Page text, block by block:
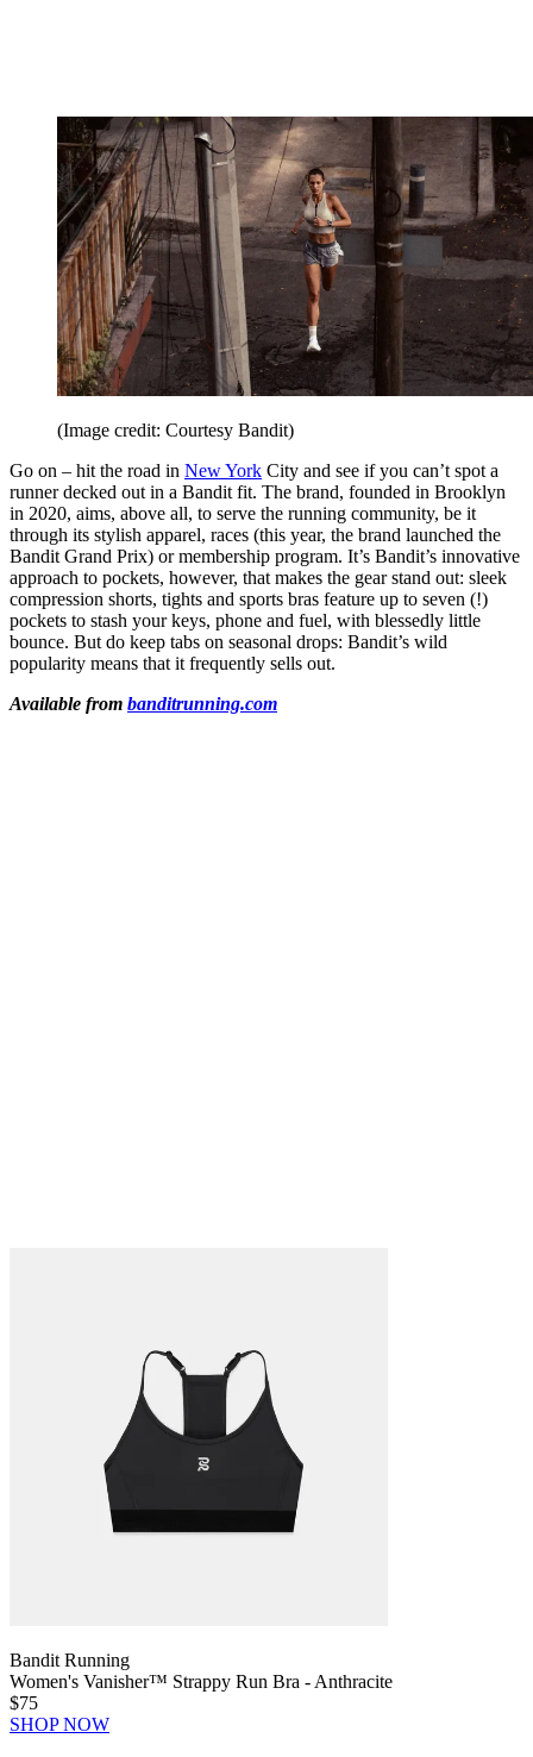
(Image credit: Courtesy Bandit)
Go on – hit the road in New York City and see if you can’t spot a
runner decked out in a Bandit fit. The brand, founded in Brooklyn
in 2020, aims, above all, to serve the running community, be it
through its stylish apparel, races (this year, the brand launched the
Bandit Grand Prix) or membership program. It’s Bandit’s innovative
approach to pockets, however, that makes the gear stand out: sleek
compression shorts, tights and sports bras feature up to seven (!)
pockets to stash your keys, phone and fuel, with blessedly little
bounce. But do keep tabs on seasonal drops: Bandit’s wild
popularity means that it frequently sells out.
Available from banditrunning.com
Bandit Running
Women's Vanisher™ Strappy Run Bra - Anthracite
$75
SHOP NOW